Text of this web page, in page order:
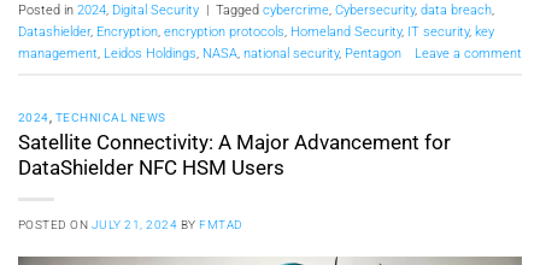
Posted in 2024, Digital Security Tagged cybercrime, Cybersecurity, data breach,
Datashielder, Encryption, encryption protocols, Homeland Security, IT security, key
management, Leidos Holdings, NASA, national security, Pentagon Leave a comment
2024 TECHNICAL NEWS
Satellite Connectivity: A Major Advancement for
DataShielder NFC HSM Users
POSTED ON JULY 21, 2024 BYFMTAD